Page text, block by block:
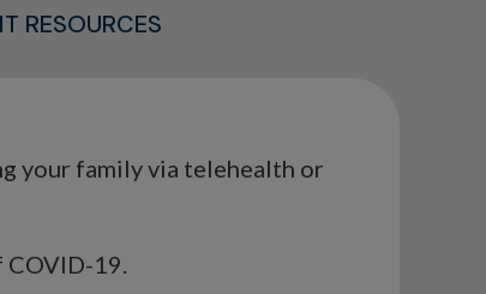
RESOURCES
your family via telehealth or
19.